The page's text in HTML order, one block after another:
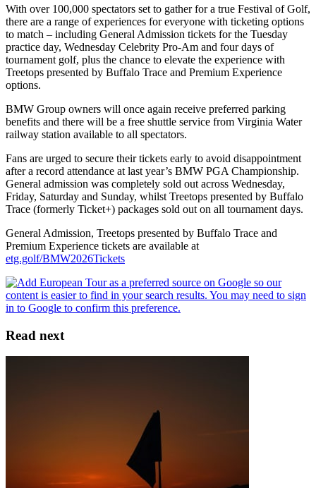
With over 100,000 spectators set to gather for a true Festival of Golf,
there are a range of experiences for everyone with ticketing options
to match – including General Admission tickets for the Tuesday
practice day, Wednesday Celebrity Pro-Am and four days of
tournament golf, plus the chance to elevate the experience with
Treetops presented by Buffalo Trace and Premium Experience
options.
BMW Group owners will once again receive preferred parking
benefits and there will be a free shuttle service from Virginia Water
railway station available to all spectators.
Fans are urged to secure their tickets early to avoid disappointment
after a record attendance at last year’s BMW PGA Championship.
General admission was completely sold out across Wednesday,
Friday, Saturday and Sunday, whilst Treetops presented by Buffalo
Trace (formerly Ticket+) packages sold out on all tournament days.
General Admission, Treetops presented by Buffalo Trace and
Premium Experience tickets are available at
etg.golf/BMW2026Tickets
Read next